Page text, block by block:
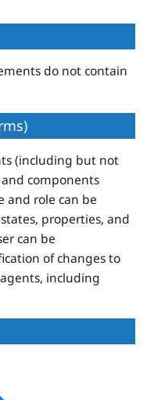
do not contain
(including but not
components
and role can be
properties, and
can be
of changes to
including